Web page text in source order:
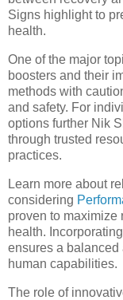
Signs highlight to
health.
One of the major
boosters and their
methods with
and safety. For
options further Nik
through trusted
practices.
Learn more about
considering
proven to maximize
health.
ensures a balanced
human capabilities.
The role of